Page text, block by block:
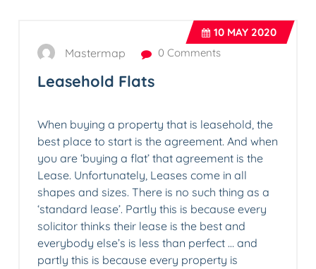
10 MAY 2020
Mastermap 0 Comments
Leasehold Flats
When buying a property that is leasehold, the
best place to start is the agreement. And when
you are ‘buying a flat’ that agreement is the
Lease. Unfortunately, Leases come in all
shapes and sizes. There is no such thing as a
‘standard lease’. Partly this is because every
solicitor thinks their lease is the best and
everybody else’s is less than perfect … and
partly this is because every property is